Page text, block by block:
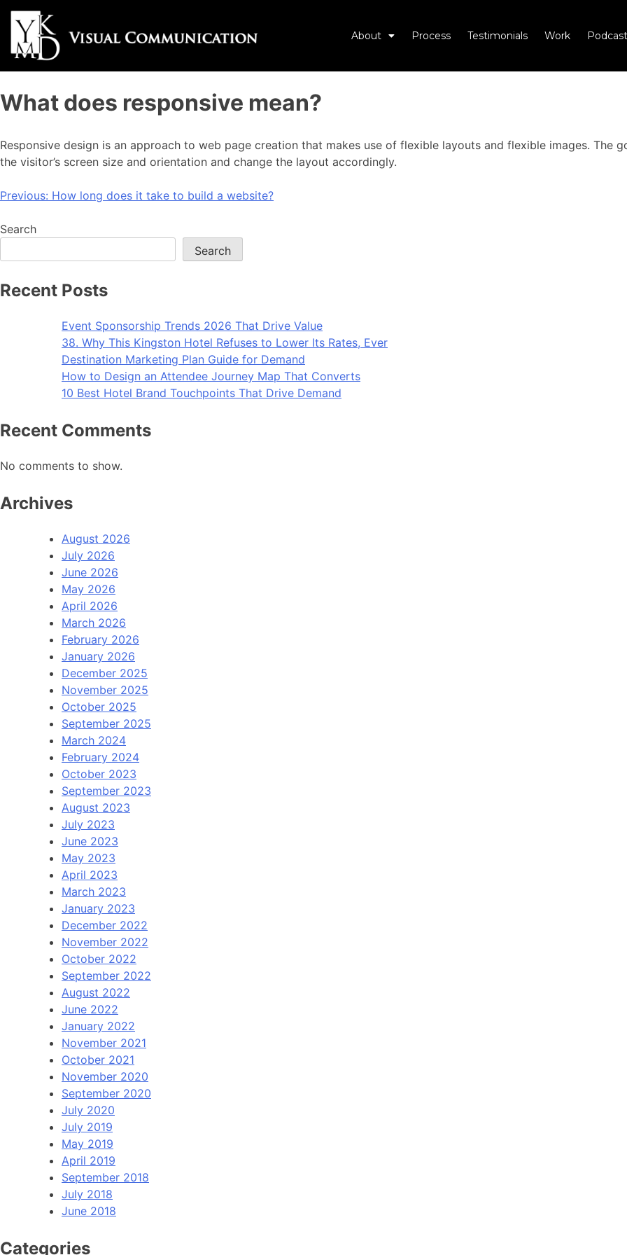
About Process Testimonials Work
What does responsive mean?
Responsive design is an approach to web page creation that makes use of flexible layouts and flexible images. The
the visitor’s screen size and orientation and change the layout accordingly.
Previous: How long does it take to build a website?
Search
Search
Recent Posts
Event Sponsorship Trends 2026 That Drive Value
38. Why This Kingston Hotel Refuses to Lower Its Rates, Ever
Destination Marketing Plan Guide for Demand
How to Design an Attendee Journey Map That Converts
10 Best Hotel Brand Touchpoints That Drive Demand
Recent Comments
No comments to show.
Archives
August 2026
July 2026
June 2026
May 2026
April 2026
March 2026
February 2026
January 2026
December 2025
November 2025
October 2025
September 2025
March 2024
February 2024
October 2023
September 2023
August 2023
July 2023
June 2023
May 2023
April 2023
March 2023
January 2023
December 2022
November 2022
October 2022
September 2022
August 2022
June 2022
January 2022
November 2021
October 2021
November 2020
September 2020
July 2020
July 2019
May 2019
April 2019
September 2018
July 2018
June 2018
Categories